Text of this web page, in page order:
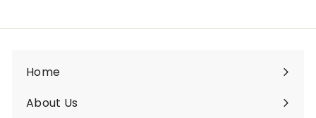
Home
About Us